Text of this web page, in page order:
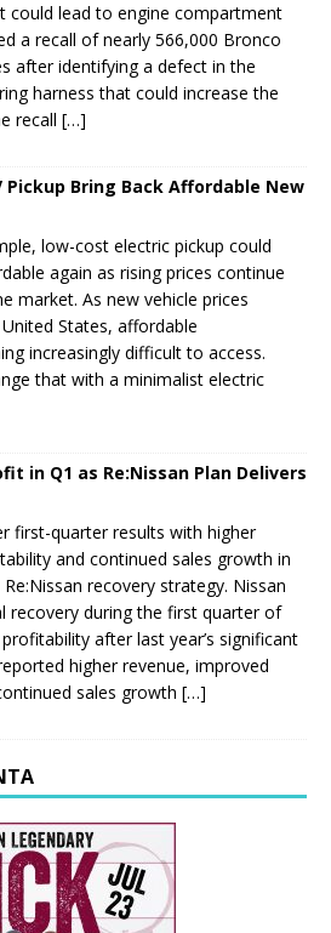
could lead to engine compartment
a recall of nearly 566,000 Bronco
after identifying a defect in the
harness that could increase the
recall […]
Pickup Bring Back Affordable New
low-cost electric pickup could
again as rising prices continue
market. As new vehicle prices
States, affordable
increasingly difficult to access.
that with a minimalist electric
in Q1 as Re:Nissan Plan Delivers
first-quarter results with higher
and continued sales growth in
recovery strategy. Nissan
recovery during the first quarter of
after last year’s significant
higher revenue, improved
sales growth […]